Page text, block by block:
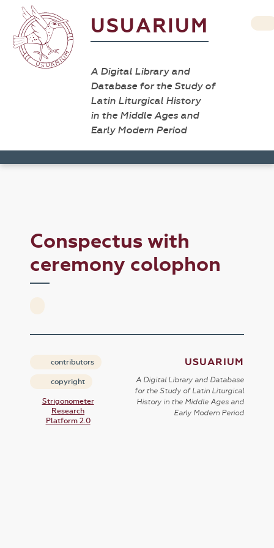
USUARIUM
A Digital Library and
Database for the Study of
Latin Liturgical History
in the Middle Ages and
Early Modern Period
Conspectus with
ceremony colophon
contributors
copyright
Strigonometer
Research
Platform 2.0
USUARIUM
A Digital Library and Database
for the Study of Latin Liturgical
History in the Middle Ages and
Early Modern Period